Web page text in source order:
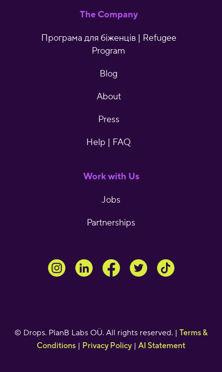
The Company
Програма для біженців | Refugee
Program
Blog
About
Press
Help | FAQ
Work with Us
Jobs
Partnerships
© Drops. PlanB Labs OÜ. All rights reserved. | Terms &
Conditions | Privacy Policy | AI Statement